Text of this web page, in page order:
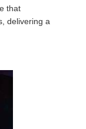
that
delivering a